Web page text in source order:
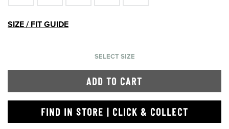
SIZE / FIT GUIDE
SELECT SIZE
ADD TO CART
FIND IN STORE | CLICK & COLLECT